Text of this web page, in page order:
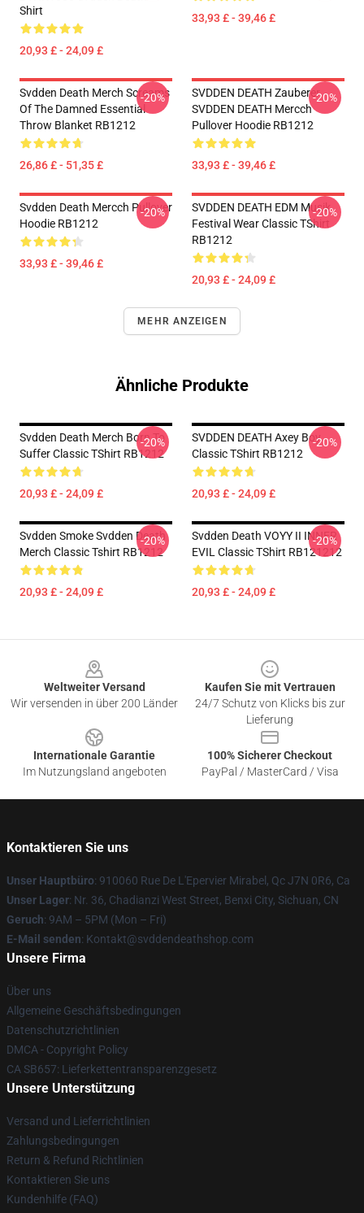
Shirt
20,93 £ - 24,09 £
33,93 £ - 39,46 £
Svdden Death Merch Screams
Of The Damned Essential
Throw Blanket RB1212
26,86 £ - 51,35 £
-20%
SVDDEN DEATH Zauberer
SVDDEN DEATH Mercch
Pullover Hoodie RB1212
33,93 £ - 39,46 £
-20%
Svdden Death Mercch Pullover
Hoodie RB1212
33,93 £ - 39,46 £
-20%
SVDDEN DEATH EDM Musik
Festival Wear Classic TShirt
RB1212
20,93 £ - 24,09 £
-20%
MEHR ANZEIGEN
Ähnliche Produkte
Svdden Death Merch Born To
Suffer Classic TShirt RB1212
20,93 £ - 24,09 £
-20%
SVDDEN DEATH Axey Boy
Classic TShirt RB1212
20,93 £ - 24,09 £
-20%
Svdden Smoke Svdden Death
Merch Classic Tshirt RB1212
20,93 £ - 24,09 £
-20%
Svdden Death VOYY II INNER
EVIL Classic TShirt RB121212
20,93 £ - 24,09 £
-20%
Weltweiter Versand
Wir versenden in über 200 Länder
Kaufen Sie mit Vertrauen
24/7 Schutz von Klicks bis zur
Lieferung
Internationale Garantie
Im Nutzungsland angeboten
100% Sicherer Checkout
PayPal / MasterCard / Visa
Kontaktieren Sie uns
Unser Hauptbüro: 910060 Rue De L'Epervier Mirabel, Qc J7N 0R6, Ca
Unser Lager: Nr. 36, Chadianzi West Street, Benxi City, Sichuan, CN
Geruch: 9AM – 5PM (Mon – Fri)
E-Mail senden: Kontakt@svddendeathshop.com
Unsere Firma
Über uns
Allgemeine Geschäftsbedingungen
Datenschutzrichtlinien
DMCA - Copyright Policy
CA SB657: Lieferkettentransparenzgesetz
Unsere Unterstützung
Versand und Lieferrichtlinien
Zahlungsbedingungen
Return & Refund Richtlinien
Kontaktieren Sie uns
Kundenhilfe (FAQ)